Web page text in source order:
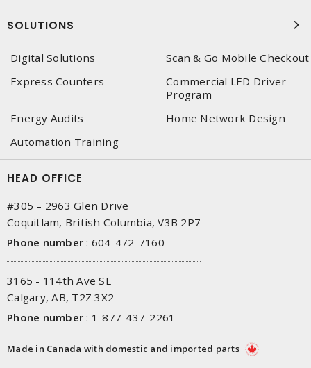
SOLUTIONS
Digital Solutions
Scan & Go Mobile Checkout
Express Counters
Commercial LED Driver
Program
Energy Audits
Home Network Design
Automation Training
HEAD OFFICE
#305 – 2963 Glen Drive
Coquitlam, British Columbia, V3B 2P7
Phone number : 604-472-7160
3165 - 114th Ave SE
Calgary, AB, T2Z 3X2
Phone number : 1-877-437-2261
Made in Canada with domestic and imported parts